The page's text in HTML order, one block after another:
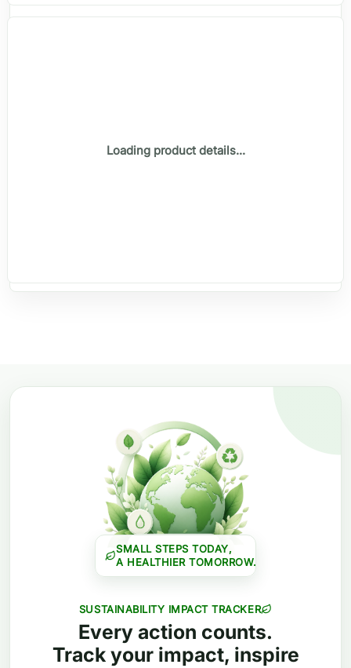
Loading product details...
SMALL STEPS TODAY,
A HEALTHIER TOMORROW.
SUSTAINABILITY IMPACT TRACKER
Every action counts.
Track your impact, inspire